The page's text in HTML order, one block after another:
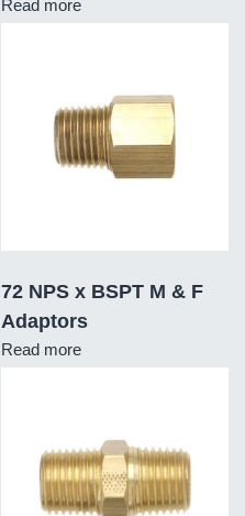
Read more
72 NPS x BSPT M & F
Adaptors
Read more